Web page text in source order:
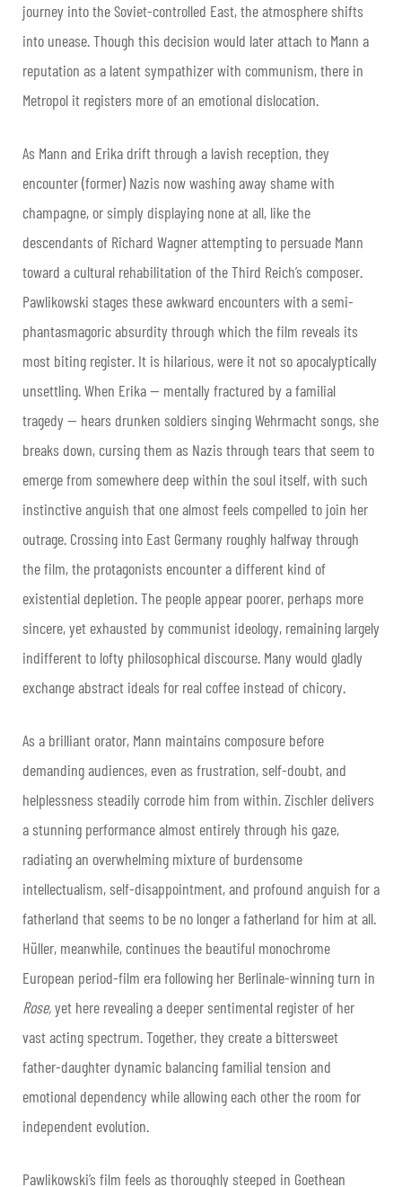
journey into the Soviet-controlled East, the atmosphere shifts
into unease. Though this decision would later attach to Mann a
reputation as a latent sympathizer with communism, there in
Metropol it registers more of an emotional dislocation.
As Mann and Erika drift through a lavish reception, they
encounter (former) Nazis now washing away shame with
champagne, or simply displaying none at all, like the
descendants of Richard Wagner attempting to persuade Mann
toward a cultural rehabilitation of the Third Reich’s composer.
Pawlikowski stages these awkward encounters with a semi-
phantasmagoric absurdity through which the film reveals its
most biting register. It is hilarious, were it not so apocalyptically
unsettling. When Erika — mentally fractured by a familial
tragedy — hears drunken soldiers singing Wehrmacht songs, she
breaks down, cursing them as Nazis through tears that seem to
emerge from somewhere deep within the soul itself, with such
instinctive anguish that one almost feels compelled to join her
outrage. Crossing into East Germany roughly halfway through
the film, the protagonists encounter a different kind of
existential depletion. The people appear poorer, perhaps more
sincere, yet exhausted by communist ideology, remaining largely
indifferent to lofty philosophical discourse. Many would gladly
exchange abstract ideals for real coffee instead of chicory.
As a brilliant orator, Mann maintains composure before
demanding audiences, even as frustration, self-doubt, and
helplessness steadily corrode him from within. Zischler delivers
a stunning performance almost entirely through his gaze,
radiating an overwhelming mixture of burdensome
intellectualism, self-disappointment, and profound anguish for a
fatherland that seems to be no longer a fatherland for him at all.
Hüller, meanwhile, continues the beautiful monochrome
European period-film era following her Berlinale-winning turn in
Rose,yet here revealing a deeper sentimental register of her
vast acting spectrum. Together, they create a bittersweet
father-daughter dynamic balancing familial tension and
emotional dependency while allowing each other the room for
independent evolution.
Pawlikowski’s film feels as thoroughly steeped in Goethean